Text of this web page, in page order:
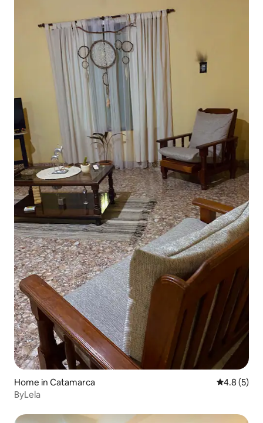
Home in Catamarca 4.8 out of
4.8 (5)
ByLela